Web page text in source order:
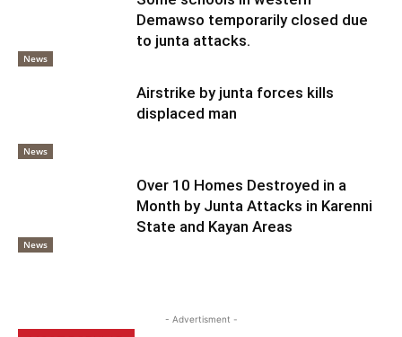
News
Demawso temporarily closed due
to junta attacks.
News
Airstrike by junta forces kills
displaced man
News
Over 10 Homes Destroyed in a
Month by Junta Attacks in Karenni
State and Kayan Areas
- Advertisment -